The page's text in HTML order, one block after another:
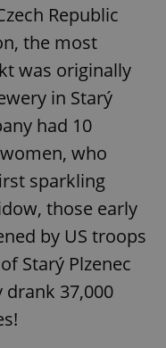
Republic
the most
was originally
in Starý
had 10
who
sparkling
those early
by US troops
Starý Plzenec
37,000